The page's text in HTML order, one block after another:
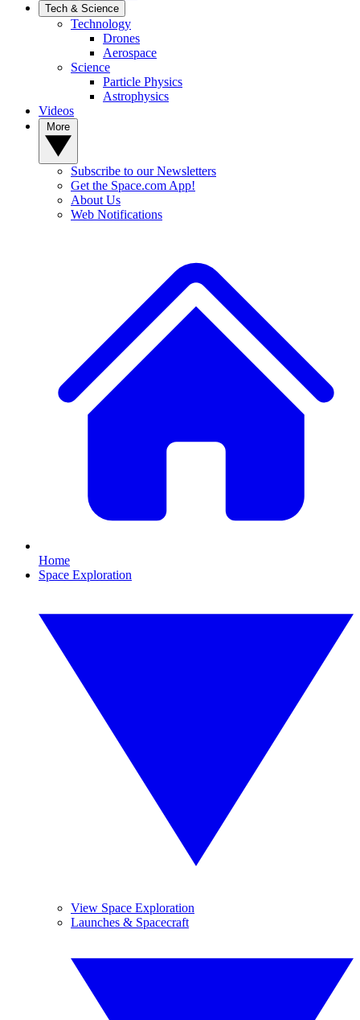
Tech & Science
Technology
Drones
Aerospace
Science
Particle Physics
Astrophysics
Videos
Subscribe to our Newsletters
Get the Space.com App!
About Us
Web Notifications
Home
Space Exploration
View Space Exploration
Launches & Spacecraft